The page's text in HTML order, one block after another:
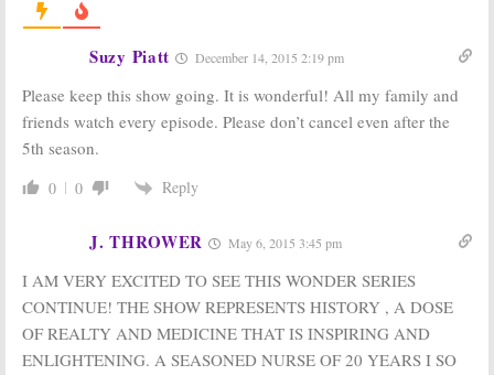
One
August 23, 2016
Call the Midwife:
Begins
Call the Midwife:
Call the Midwife:
Renewal for UK
Drama
Call the Midwife:
Coming to PBS,
Plus Holiday
Episode
July 25, 2014
Suzy Piatt December 14, 2015 2:19 pm
Please keep this show going. It is wonderful! All my family and
friends watch every episode. Please don’t cancel even after the
5th season.
0 0 Reply
J. THROWER May 6, 2015 3:45 pm
I AM VERY EXCITED TO SEE THIS WONDER SERIES
CONTINUE! THE SHOW REPRESENTS HISTORY , A DOSE
OF REALTY AND MEDICINE THAT IS INSPIRING AND
ENLIGHTENING. A SEASONED NURSE OF 20 YEARS I SO